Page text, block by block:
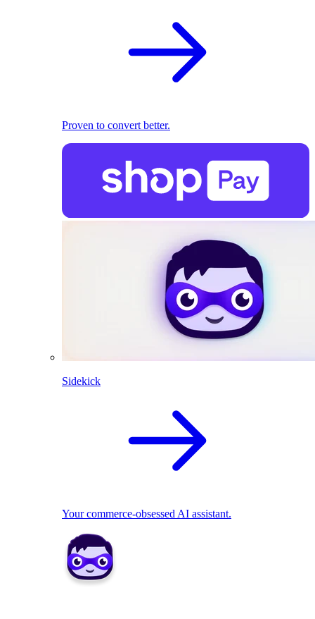
Proven to convert better.
Sidekick
Your commerce-obsessed AI assistant.